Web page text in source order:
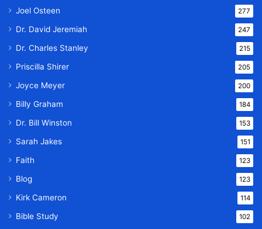
Joel Osteen 277
Dr. David Jeremiah 247
Dr. Charles Stanley 215
Priscilla Shirer 205
Joyce Meyer 200
Billy Graham 184
Dr. Bill Winston 153
Sarah Jakes 151
Faith 123
Blog 123
Kirk Cameron 114
Bible Study 102